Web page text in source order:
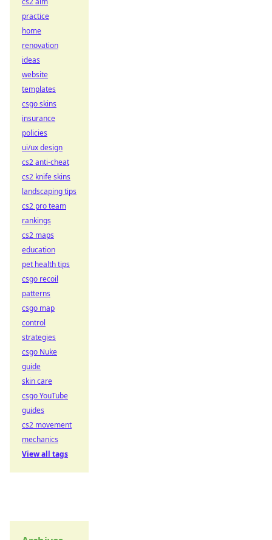
practice
home
renovation
ideas
website
templates
csgo skins
insurance
policies
ui/ux design
cs2 anti-cheat
cs2 knife skins
landscaping tips
cs2 pro team
rankings
cs2 maps
education
pet health tips
csgo recoil
patterns
csgo map
control
strategies
csgo Nuke
guide
skin care
csgo YouTube
guides
cs2 movement
mechanics
View all tags